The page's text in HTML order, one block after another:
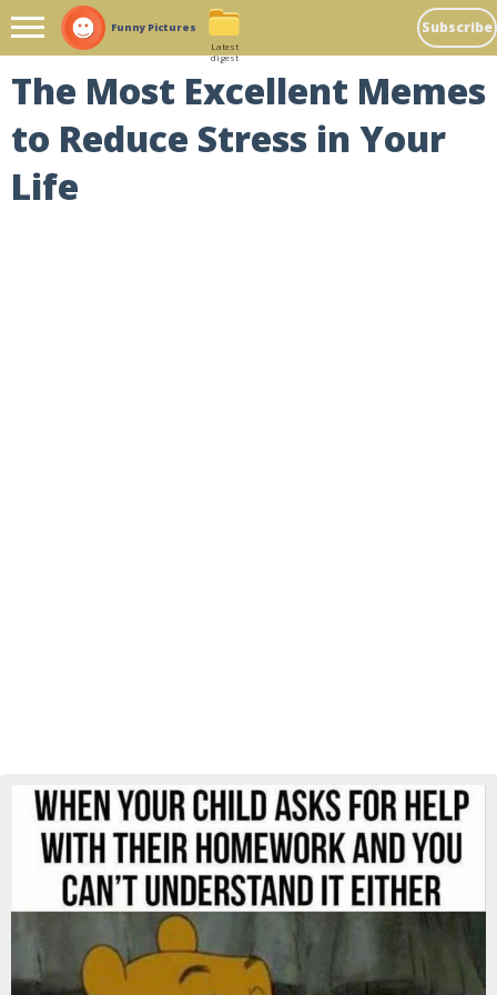
Funny Pictures Subscribe
Latest
digest
The Most Excellent Memes
to Reduce Stress in Your
Life